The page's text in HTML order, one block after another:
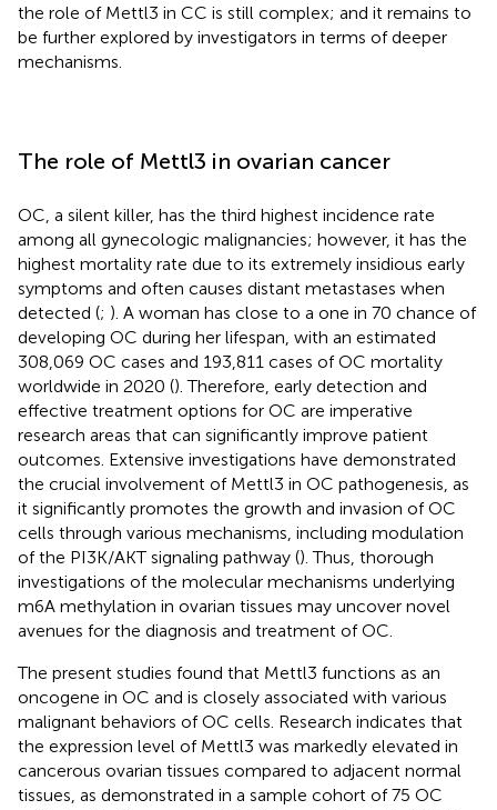
the role of Mettl3 in CC is still complex; and it remains to
be further explored by investigators in terms of deeper
mechanisms.
The role of Mettl3 in ovarian cancer
OC, a silent killer, has the third highest incidence rate
among all gynecologic malignancies; however, it has the
highest mortality rate due to its extremely insidious early
symptoms and often causes distant metastases when
detected (; ). A woman has close to a one in 70 chance of
developing OC during her lifespan, with an estimated
308,069 OC cases and 193,811 cases of OC mortality
worldwide in 2020 (). Therefore, early detection and
effective treatment options for OC are imperative
research areas that can significantly improve patient
outcomes. Extensive investigations have demonstrated
the crucial involvement of Mettl3 in OC pathogenesis, as
it significantly promotes the growth and invasion of OC
cells through various mechanisms, including modulation
of the PI3K/AKT signaling pathway (). Thus, thorough
investigations of the molecular mechanisms underlying
m6A methylation in ovarian tissues may uncover novel
avenues for the diagnosis and treatment of OC.
The present studies found that Mettl3 functions as an
oncogene in OC and is closely associated with various
malignant behaviors of OC cells. Research indicates that
the expression level of Mettl3 was markedly elevated in
cancerous ovarian tissues compared to adjacent normal
tissues, as demonstrated in a sample cohort of 75 OC